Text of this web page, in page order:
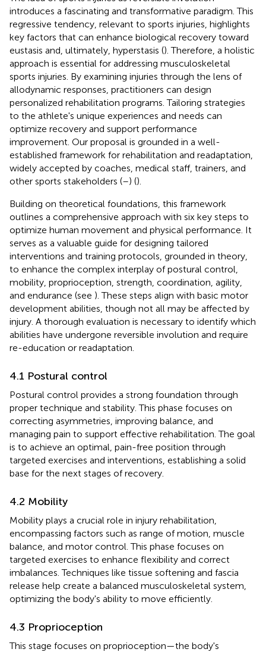
introduces a fascinating and transformative paradigm. This
regressive tendency, relevant to sports injuries, highlights
key factors that can enhance biological recovery toward
eustasis and, ultimately, hyperstasis (). Therefore, a holistic
approach is essential for addressing musculoskeletal
sports injuries. By examining injuries through the lens of
allodynamic responses, practitioners can design
personalized rehabilitation programs. Tailoring strategies
to the athlete's unique experiences and needs can
optimize recovery and support performance
improvement. Our proposal is grounded in a well-
established framework for rehabilitation and readaptation,
widely accepted by coaches, medical staff, trainers, and
other sports stakeholders (–) ().
Building on theoretical foundations, this framework
outlines a comprehensive approach with six key steps to
optimize human movement and physical performance. It
serves as a valuable guide for designing tailored
interventions and training protocols, grounded in theory,
to enhance the complex interplay of postural control,
mobility, proprioception, strength, coordination, agility,
and endurance (see ). These steps align with basic motor
development abilities, though not all may be affected by
injury. A thorough evaluation is necessary to identify which
abilities have undergone reversible involution and require
re-education or readaptation.
4.1 Postural control
Postural control provides a strong foundation through
proper technique and stability. This phase focuses on
correcting asymmetries, improving balance, and
managing pain to support effective rehabilitation. The goal
is to achieve an optimal, pain-free position through
targeted exercises and interventions, establishing a solid
base for the next stages of recovery.
4.2 Mobility
Mobility plays a crucial role in injury rehabilitation,
encompassing factors such as range of motion, muscle
balance, and motor control. This phase focuses on
targeted exercises to enhance flexibility and correct
imbalances. Techniques like tissue softening and fascia
release help create a balanced musculoskeletal system,
optimizing the body's ability to move efficiently.
4.3 Proprioception
This stage focuses on proprioception—the body's